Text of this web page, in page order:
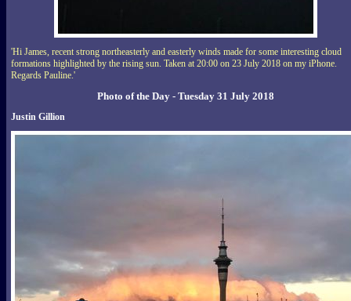
'Hi James, recent strong northeasterly and easterly winds made for some interesting cloud
formations highlighted by the rising sun. Taken at 20:00 on 23 July 2018 on my iPhone.
Regards Pauline.'
Photo of the Day - Tuesday 31 July 2018
Justin Gillion